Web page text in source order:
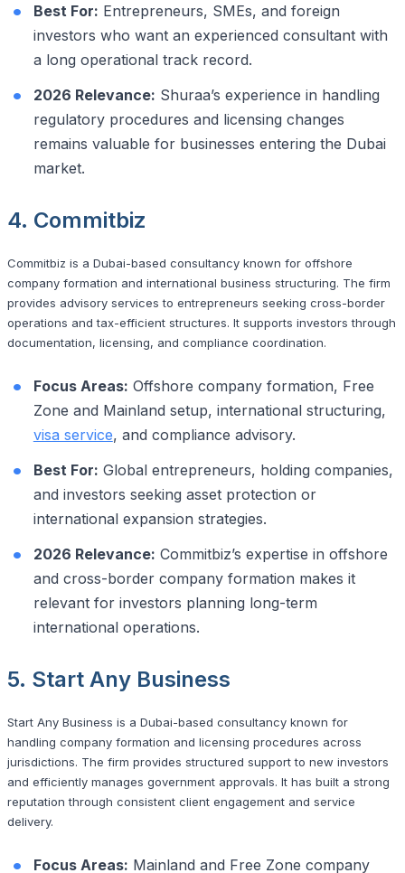
Best For: Entrepreneurs, SMEs, and foreign
investors who want an experienced consultant with
a long operational track record.
2026 Relevance: Shuraa’s experience in handling
regulatory procedures and licensing changes
remains valuable for businesses entering the Dubai
market.
4. Commitbiz
Commitbiz is a Dubai-based consultancy known for offshore
company formation and international business structuring. The firm
provides advisory services to entrepreneurs seeking cross-border
operations and tax-efficient structures. It supports investors through
documentation, licensing, and compliance coordination.
Focus Areas: Offshore company formation, Free
Zone and Mainland setup, international structuring,
visa service, and compliance advisory.
Best For: Global entrepreneurs, holding companies,
and investors seeking asset protection or
international expansion strategies.
2026 Relevance: Commitbiz’s expertise in offshore
and cross-border company formation makes it
relevant for investors planning long-term
international operations.
5. Start Any Business
Start Any Business is a Dubai-based consultancy known for
handling company formation and licensing procedures across
jurisdictions. The firm provides structured support to new investors
and efficiently manages government approvals. It has built a strong
reputation through consistent client engagement and service
delivery.
Focus Areas: Mainland and Free Zone company